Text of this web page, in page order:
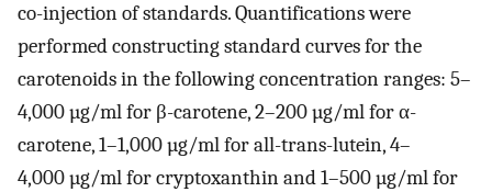
co-injection of standards. Quantifications were
performed constructing standard curves for the
carotenoids in the following concentration ranges: 5–
4,000 µg/ml for β-carotene, 2–200 µg/ml for α-
carotene, 1–1,000 µg/ml for all-trans-lutein, 4–
4,000 µg/ml for cryptoxanthin and 1–500 µg/ml for